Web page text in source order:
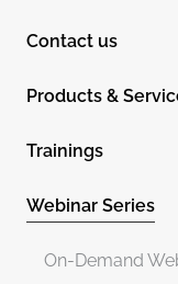
Contact us
Products &
Trainings
Webinar Series
On-Demand